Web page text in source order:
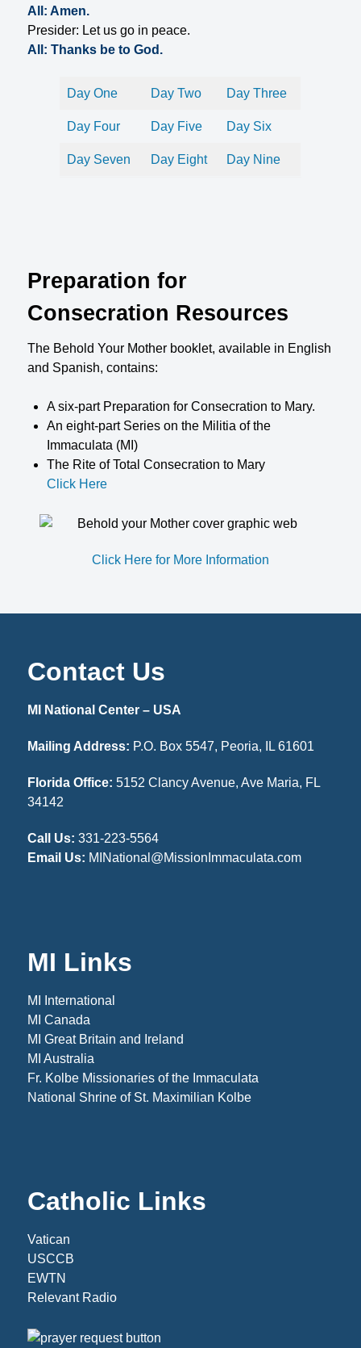
All: Amen.
Presider: Let us go in peace.
All: Thanks be to God.
Day One Day Two Day Three
Day Four Day Five Day Six
Day Seven Day Eight Day Nine
Preparation for
Consecration Resources
The Behold Your Mother booklet, available in English
and Spanish, contains:
A six-part Preparation for Consecration to Mary.
An eight-part Series on the Militia of the
Immaculata (MI)
The Rite of Total Consecration to Mary
Click Here
Click Here for More Information
Contact Us
MI National Center – USA
Mailing Address: P.O. Box 5547, Peoria, IL 61601
Florida Office: 5152 Clancy Avenue, Ave Maria, FL
34142
Call Us: 331-223-5564
Email Us: MINational@MissionImmaculata.com
MI Links
MI International
MI Canada
MI Great Britain and Ireland
MI Australia
Fr. Kolbe Missionaries of the Immaculata
National Shrine of St. Maximilian Kolbe
Catholic Links
Vatican
USCCB
EWTN
Relevant Radio